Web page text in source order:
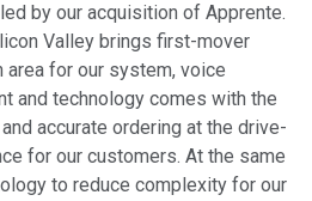
by our acquisition of Apprente.
Valley brings first-mover
area for our system, voice
and technology comes with the
accurate ordering at the drive-
for our customers. At the same
to reduce complexity for our